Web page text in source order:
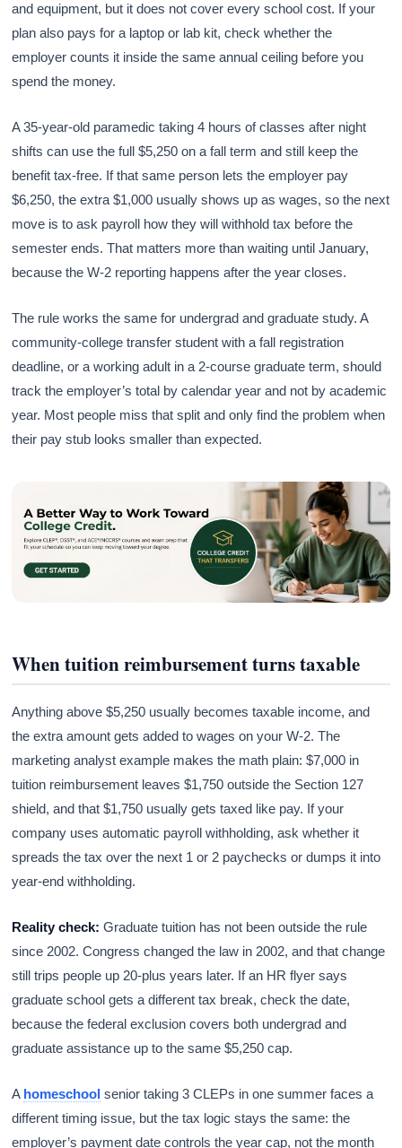
and equipment, but it does not cover every school cost. If your
plan also pays for a laptop or lab kit, check whether the
employer counts it inside the same annual ceiling before you
spend the money.
A 35-year-old paramedic taking 4 hours of classes after night
shifts can use the full $5,250 on a fall term and still keep the
benefit tax-free. If that same person lets the employer pay
$6,250, the extra $1,000 usually shows up as wages, so the next
move is to ask payroll how they will withhold tax before the
semester ends. That matters more than waiting until January,
because the W-2 reporting happens after the year closes.
The rule works the same for undergrad and graduate study. A
community-college transfer student with a fall registration
deadline, or a working adult in a 2-course graduate term, should
track the employer’s total by calendar year and not by academic
year. Most people miss that split and only find the problem when
their pay stub looks smaller than expected.
When tuition reimbursement turns taxable
Anything above $5,250 usually becomes taxable income, and
the extra amount gets added to wages on your W-2. The
marketing analyst example makes the math plain: $7,000 in
tuition reimbursement leaves $1,750 outside the Section 127
shield, and that $1,750 usually gets taxed like pay. If your
company uses automatic payroll withholding, ask whether it
spreads the tax over the next 1 or 2 paychecks or dumps it into
year-end withholding.
Reality check: Graduate tuition has not been outside the rule
since 2002. Congress changed the law in 2002, and that change
still trips people up 20-plus years later. If an HR flyer says
graduate school gets a different tax break, check the date,
because the federal exclusion covers both undergrad and
graduate assistance up to the same $5,250 cap.
A homeschool senior taking 3 CLEPs in one summer faces a
different timing issue, but the tax logic stays the same: the
employer’s payment date controls the year cap, not the month